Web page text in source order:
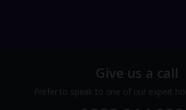
Give us a call
Prefer to speak to one of our expert